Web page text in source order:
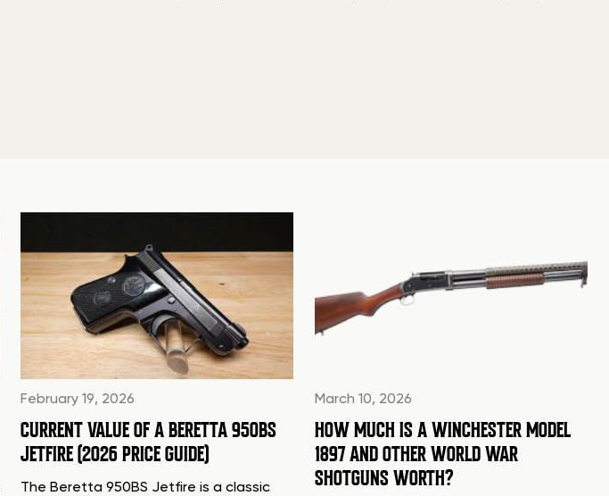
February 19, 2026
CURRENT VALUE OF A BERETTA 950BS
JETFIRE (2026 PRICE GUIDE)
The Beretta 950BS Jetfire is a classic
March 10, 2026
HOW MUCH IS A WINCHESTER MODEL
1897 AND OTHER WORLD WAR
SHOTGUNS WORTH?